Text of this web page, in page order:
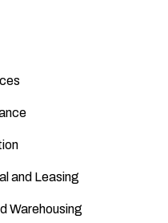
and Leasing
Warehousing